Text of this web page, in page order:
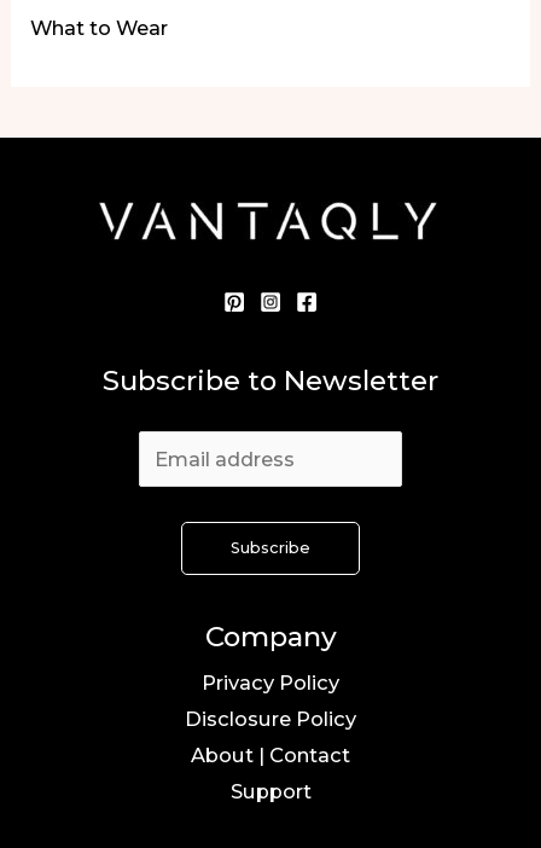
What to Wear
Subscribe to Newsletter
Company
Privacy Policy
Disclosure Policy
About | Contact
Support